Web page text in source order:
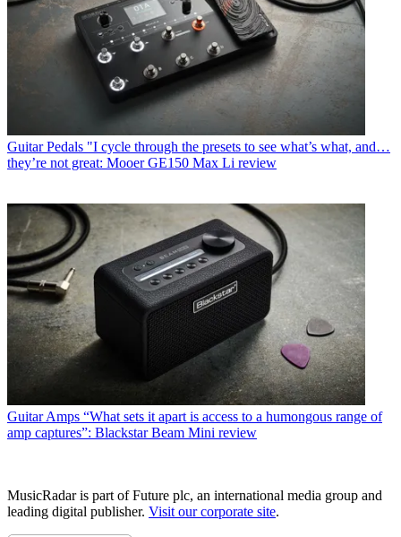
Guitar Pedals "I cycle through the presets to see what’s what, and…
they’re not great: Mooer GE150 Max Li review
Guitar Amps “What sets it apart is access to a humongous range of
amp captures”: Blackstar Beam Mini review
MusicRadar is part of Future plc, an international media group and
leading digital publisher. Visit our corporate site.